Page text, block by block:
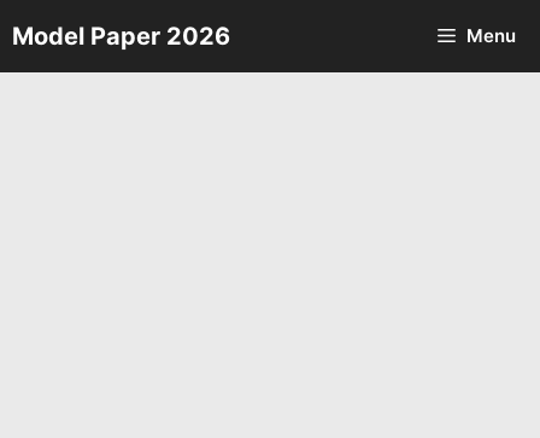
Skip
to
Model Paper 2026 Menu